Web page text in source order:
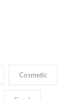
Cosmetic